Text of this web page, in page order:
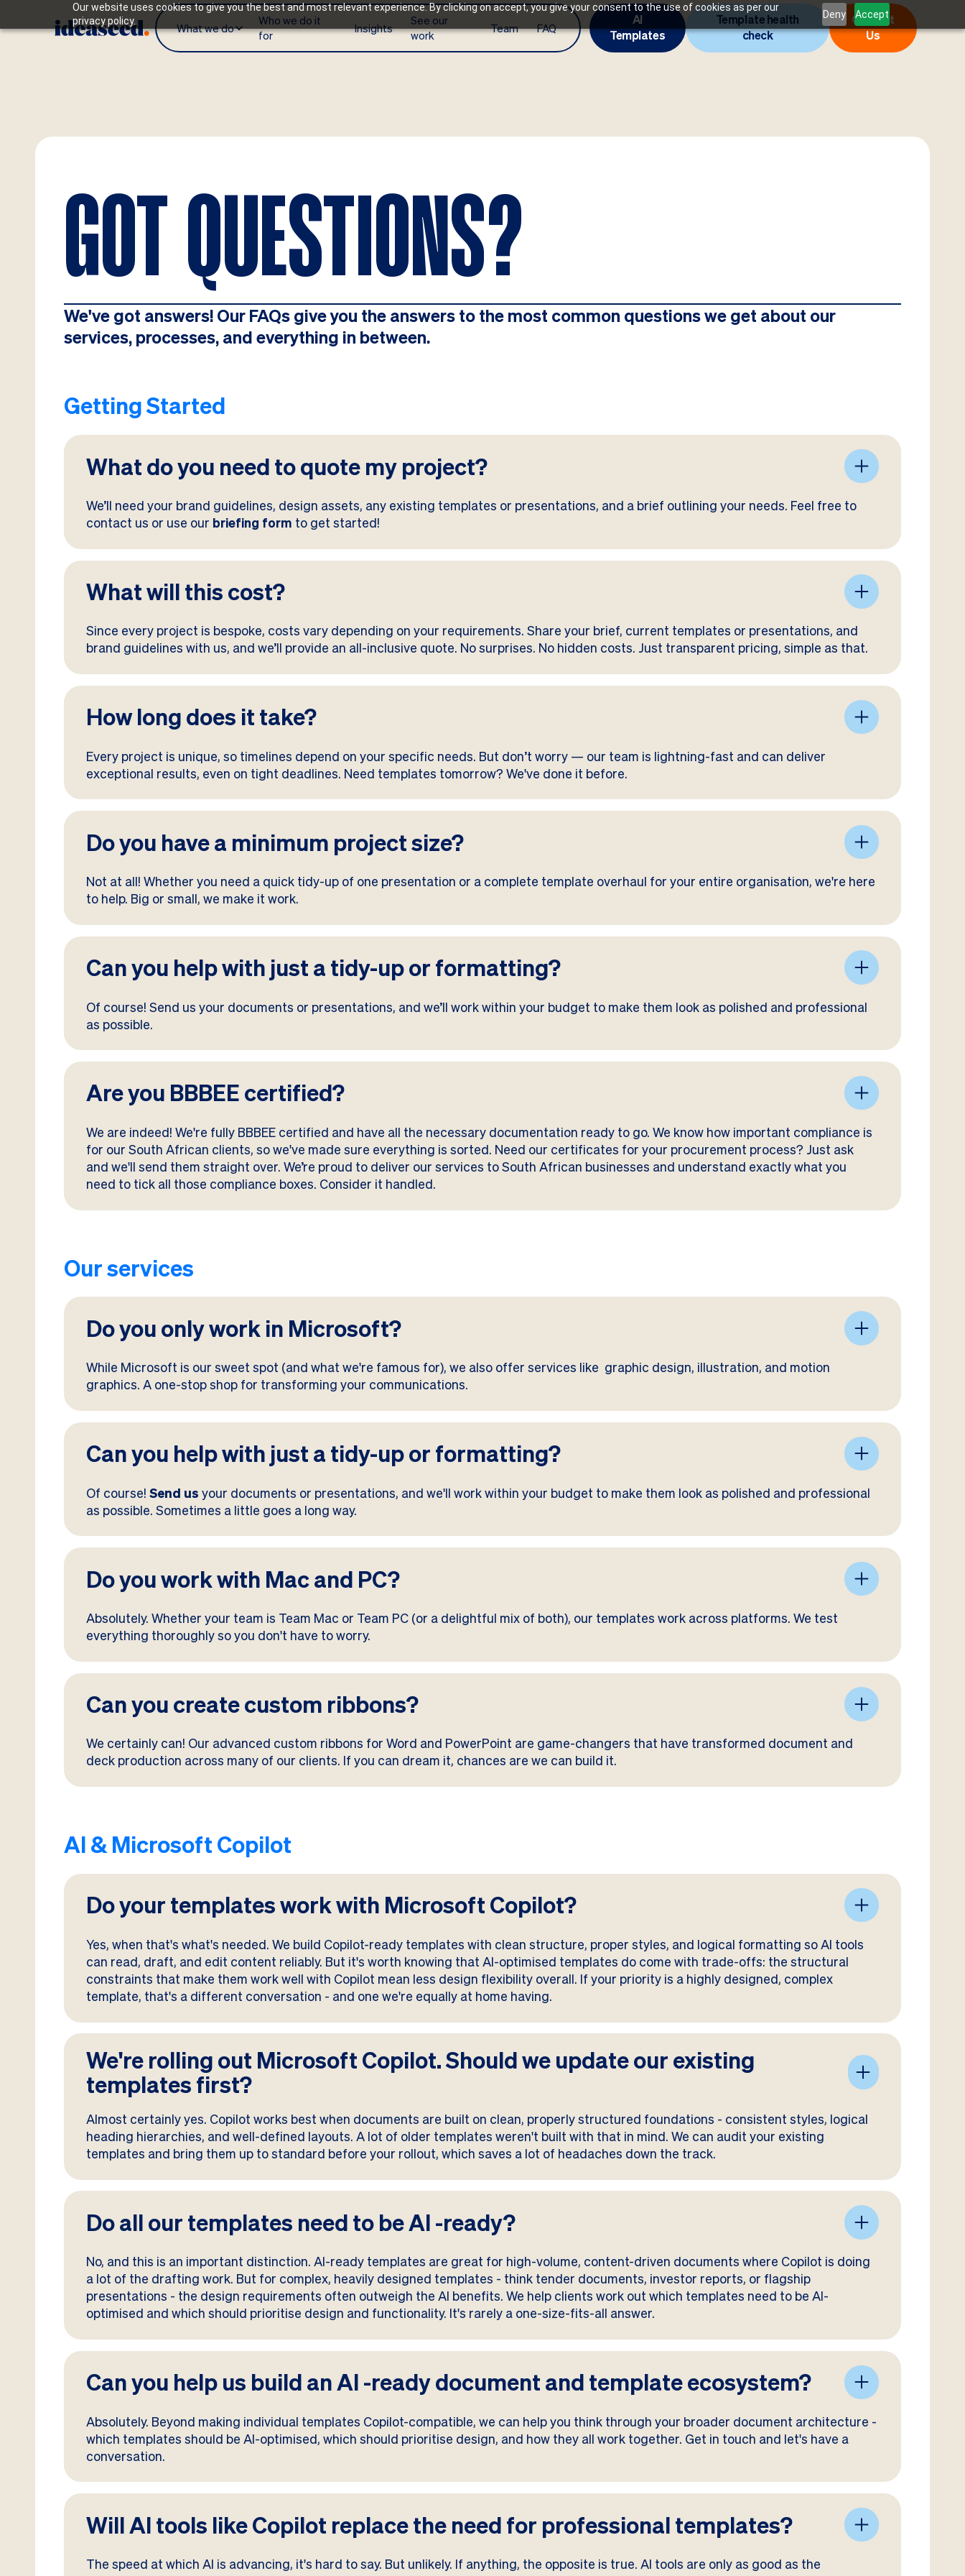
Our website uses cookies to give you the best and most relevant experience. By clicking on accept, you give your consent to the use of cookies as per our
privacy policy.
Deny Accept
What we do
Who we do it
for
Insights
See our
work
Team FAQ
AI
Templates
Template health
check
Contact
Us
GOT QUESTIONS?
We've got answers! Our FAQs give you the answers to the most common questions we get about our
services, processes, and everything in between.
Getting Started
What do you need to quote my project?
We’ll need your brand guidelines, design assets, any existing templates or presentations, and a brief outlining your needs. Feel free to
contact us or use our briefing form to get started!
What will this cost?
Since every project is bespoke, costs vary depending on your requirements. Share your brief, current templates or presentations, and
brand guidelines with us, and we’ll provide an all-inclusive quote. No surprises. No hidden costs. Just transparent pricing, simple as that.
How long does it take?
Every project is unique, so timelines depend on your specific needs. But don’t worry — our team is lightning-fast and can deliver
exceptional results, even on tight deadlines. Need templates tomorrow? We've done it before.
Do you have a minimum project size?
Not at all! Whether you need a quick tidy-up of one presentation or a complete template overhaul for your entire organisation, we're here
to help. Big or small, we make it work.
Can you help with just a tidy-up or formatting?
Of course! Send us your documents or presentations, and we’ll work within your budget to make them look as polished and professional
as possible.
Are you BBBEE certified?
We are indeed! We're fully BBBEE certified and have all the necessary documentation ready to go. We know how important compliance is
for our South African clients, so we've made sure everything is sorted. Need our certificates for your procurement process? Just ask
and we'll send them straight over. We’re proud to deliver our services to South African businesses and understand exactly what you
need to tick all those compliance boxes. Consider it handled.
Our services
Do you only work in Microsoft?
While Microsoft is our sweet spot (and what we're famous for), we also offer services like graphic design, illustration, and motion
graphics. A one-stop shop for transforming your communications.
Can you help with just a tidy-up or formatting?
Of course!Send usyour documents or presentations, and we'll work within your budget to make them look as polished and professional
as possible. Sometimes a little goes a long way.
Do you work with Mac and PC?
Absolutely. Whether your team is Team Mac or Team PC (or a delightful mix of both), our templates work across platforms. We test
everything thoroughly so you don't have to worry.
Can you create custom ribbons?
We certainly can! Our advanced custom ribbons for Word and PowerPoint are game-changers that have transformed document and
deck production across many of our clients. If you can dream it, chances are we can build it.
AI & Microsoft Copilot
Do your templates work with Microsoft Copilot?
Yes, when that's what's needed. We build Copilot-ready templates with clean structure, proper styles, and logical formatting so AI tools
can read, draft, and edit content reliably. But it's worth knowing that AI-optimised templates do come with trade-offs: the structural
constraints that make them work well with Copilot mean less design flexibility overall. If your priority is a highly designed, complex
template, that's a different conversation - and one we're equally at home having.
We're rolling out Microsoft Copilot. Should we update our existing
templates first?
Almost certainly yes. Copilot works best when documents are built on clean, properly structured foundations - consistent styles, logical
heading hierarchies, and well-defined layouts. A lot of older templates weren't built with that in mind. We can audit your existing
templates and bring them up to standard before your rollout, which saves a lot of headaches down the track.
Do all our templates need to be AI -ready?
No, and this is an important distinction. AI-ready templates are great for high-volume, content-driven documents where Copilot is doing
a lot of the drafting work. But for complex, heavily designed templates - think tender documents, investor reports, or flagship
presentations - the design requirements often outweigh the AI benefits. We help clients work out which templates need to be AI-
optimised and which should prioritise design and functionality. It's rarely a one-size-fits-all answer.
Can you help us build an AI -ready document and template ecosystem?
Absolutely. Beyond making individual templates Copilot-compatible, we can help you think through your broader document architecture -
which templates should be AI-optimised, which should prioritise design, and how they all work together. Get in touch and let's have a
conversation.
Will AI tools like Copilot replace the need for professional templates?
The speed at which AI is advancing, it's hard to say. But unlikely. If anything, the opposite is true. AI tools are only as good as the